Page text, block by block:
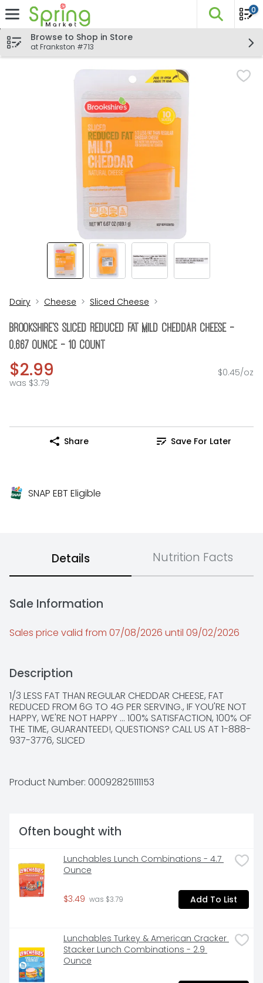
Skip header to page content
The
0
Browse to Shop in Store
at Frankston #713
Dairy Cheese Sliced Cheese
Brookshire's Sliced Reduced Fat Mild Cheddar Cheese -
0.667 Ounce - 10 Count
$2.99
was $3.79
$0.45/oz
Share Save For Later
SNAP EBT Eligible
Details Nutrition Facts
Sale Information
Sales price valid from 07/08/2026 until 09/02/2026
Description
1/3 LESS FAT THAN REGULAR CHEDDAR CHEESE, FAT
REDUCED FROM 6G TO 4G PER SERVING., IF YOU'RE NOT
HAPPY, WE'RE NOT HAPPY ... 100% SATISFACTION, 100% OF
THE TIME, GUARANTEED!, QUESTIONS? CALL US AT 1-888-
937-3776, SLICED
Product Number: 00092825111153
Often bought with
Lunchables Lunch Combinations - 4.7
Ounce
$3.49 was $3.79 Add To List
Lunchables Turkey & American Cracker
Stacker Lunch Combinations - 2.9
Ounce